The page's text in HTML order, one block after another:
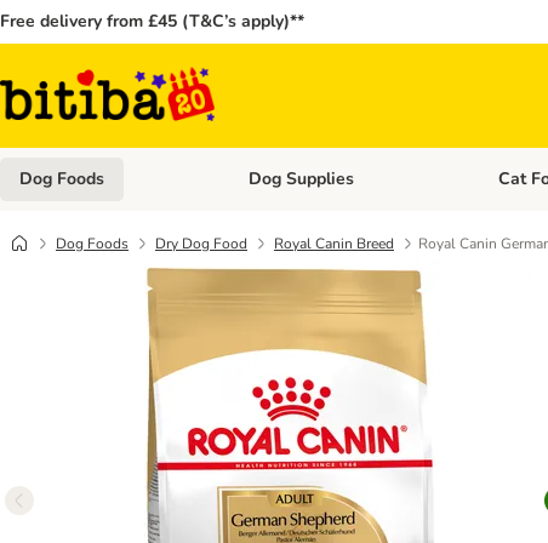
Free delivery from £45 (T&C’s apply)**
Dog Foods Open category menu: Dog Foods
Dog Supplies Open
Cat
Dog Foods Dry Dog Food Royal Canin Breed Royal Canin